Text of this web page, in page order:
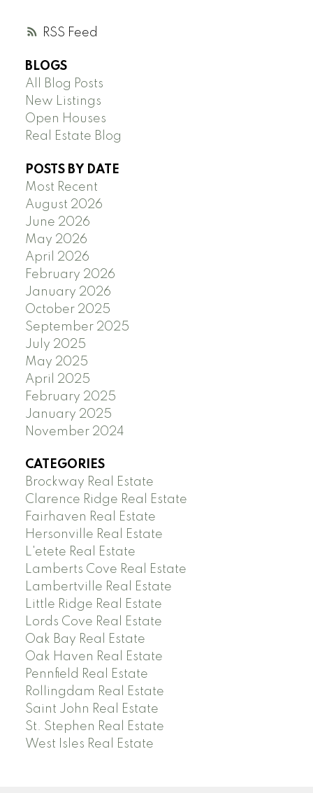
RSS
BLOGS
All Blog Posts
New Listings
Open Houses
Real Estate Blog
POSTS BY DATE
Most Recent
August 2026
June 2026
May 2026
April 2026
February 2026
January 2026
October 2025
September 2025
July 2025
May 2025
April 2025
February 2025
January 2025
November 2024
CATEGORIES
Brockway Real Estate
Clarence Ridge Real Estate
Fairhaven Real Estate
Hersonville Real Estate
L'etete Real Estate
Lamberts Cove Real Estate
Lambertville Real Estate
Little Ridge Real Estate
Lords Cove Real Estate
Oak Bay Real Estate
Oak Haven Real Estate
Pennfield Real Estate
Rollingdam Real Estate
Saint John Real Estate
St. Stephen Real Estate
West Isles Real Estate